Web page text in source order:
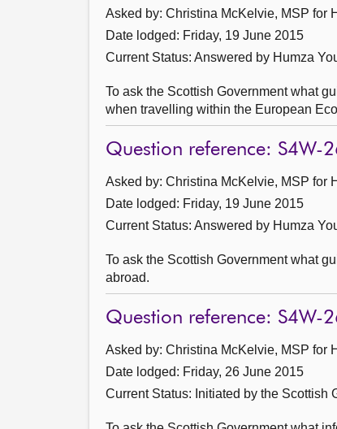
Asked by: Christina McKelvie, MSP for
Date lodged: Friday, 19 June 2015
Current Status: Answered by Humza
To ask the Scottish Government what
when travelling within the European
Question reference: S4W-
Asked by: Christina McKelvie, MSP for
Date lodged: Friday, 19 June 2015
Current Status: Answered by Humza
To ask the Scottish Government what
abroad.
Question reference: S4W-
Asked by: Christina McKelvie, MSP for
Date lodged: Friday, 26 June 2015
Current Status: Initiated by the Scottish